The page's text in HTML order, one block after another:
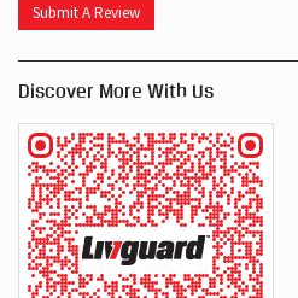
Submit A Review
Discover More With Us